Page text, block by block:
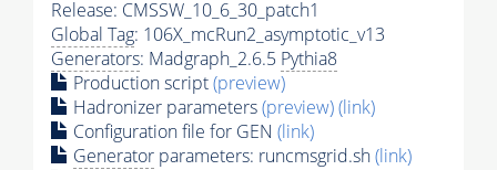
Release: CMSSW_10_6_30_patch1
Global Tag: 106X_mcRun2_asymptotic_v13
Generators: Madgraph_2.6.5 Pythia8
Production script(preview)
Hadronizer parameters(preview)(link)
Configuration file for GEN (link)
Generator parameters: runcmsgrid.sh(link)